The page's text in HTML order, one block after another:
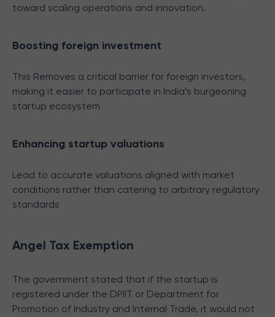
toward scaling operations and innovation.
Boosting foreign investment
This Removes a critical barrier for foreign investors,
making it easier to participate in India’s burgeoning
startup ecosystem
Enhancing startup valuations
Lead to accurate valuations aligned with market
conditions rather than catering to arbitrary regulatory
standards
Angel Tax Exemption
The government stated that if the startup is
registered under the DPIIT or Department for
Promotion of Industry and Internal Trade, it would not